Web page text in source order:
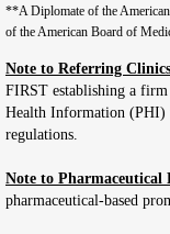
**A Diplomate of the
of the American Board of
Note to Referring
FIRST establishing a firm
Health Information (PHI)
regulations.
Note to Pharmaceutical
pharmaceutical-based